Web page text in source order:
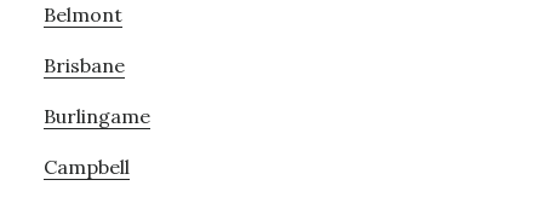
Belmont
Brisbane
Burlingame
Campbell